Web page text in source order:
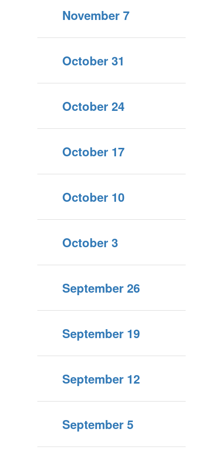
November 7
October 31
October 24
October 17
October 10
October 3
September 26
September 19
September 12
September 5